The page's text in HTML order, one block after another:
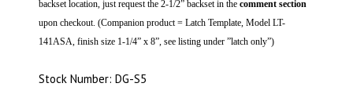
backset location, just request the 2-1/2” backset in the comment section
upon checkout. (Companion product = Latch Template, Model LT-
141ASA, finish size 1-1/4” x 8”, see listing under ”latch only”)
Stock Number: DG-S5